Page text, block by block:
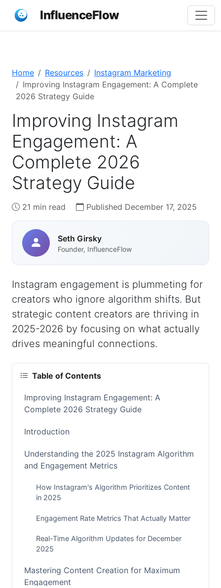
InfluenceFlow
Home Resources
Instagram Marketing
Improving Instagram Engagement: A Complete
2026 Strategy Guide
Improving Instagram
Engagement: A
Complete 2026
Strategy Guide
21 min read Published December 17, 2025
Seth Girsky
Founder, InfluenceFlow
Instagram engagement is plummeting for
creators who ignore algorithm shifts. But
strategic content creators are thriving in
2025-2026 by focusing on what actually
drives meaningful connections.
Table of Contents
Improving Instagram Engagement: A
Complete 2026 Strategy Guide
Introduction
Understanding the 2025 Instagram Algorithm
and Engagement Metrics
How Instagram's Algorithm Prioritizes Content
in 2025
Engagement Rate Metrics That Actually Matter
Real-Time Algorithm Updates for December
2025
Mastering Content Creation for Maximum
Engagement